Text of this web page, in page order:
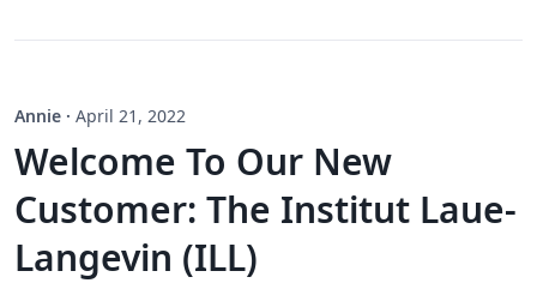
Annie · April 21, 2022
Welcome To Our New
Customer: The Institut Laue-
Langevin (ILL)